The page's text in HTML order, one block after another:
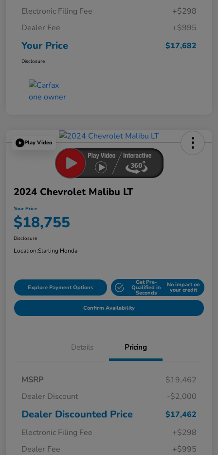
Electronic Filing Fee
+$298
Dealer Fee
+$995
Your Price $17,682
Disclosure
Play Video
2024 Chevrolet Malibu LT
Your Price
$18,755
Disclosure
Location:Starling Honda
Explore Payment Options
Get Pre-
Qualified in
Seconds
No impact on
your credit
Confirm Availability
Details Pricing
MSRP
$19,462
Dealer Discount
-$2,000
Dealer Discounted Price
$17,462
Electronic Filing Fee
+$298
Dealer Fee
+$995